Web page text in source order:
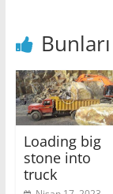
Loading big
stone into
truck